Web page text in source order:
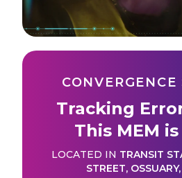
Tracking
This MEM is
LOCATED IN TRANSIT
STREET, OSSUARY,